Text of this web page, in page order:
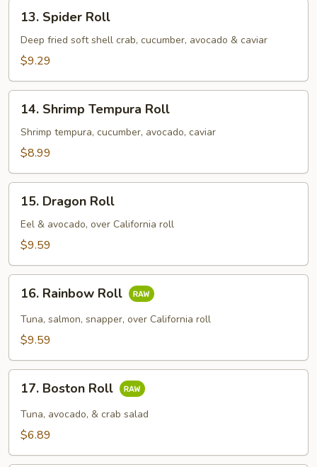
Spider
Roll
13. Spider Roll
Deep fried soft shell crab, cucumber, avocado & caviar
$9.29
Shrimp
Tempura
Roll
14. Shrimp Tempura Roll
Shrimp tempura, cucumber, avocado, caviar
$8.99
Dragon
Roll
15. Dragon Roll
Eel & avocado, over California roll
$9.59
Rainbow
Roll
16. Rainbow Roll
Tuna, salmon, snapper, over California roll
$9.59
Boston
Roll
17. Boston Roll
Tuna, avocado, & crab salad
$6.89